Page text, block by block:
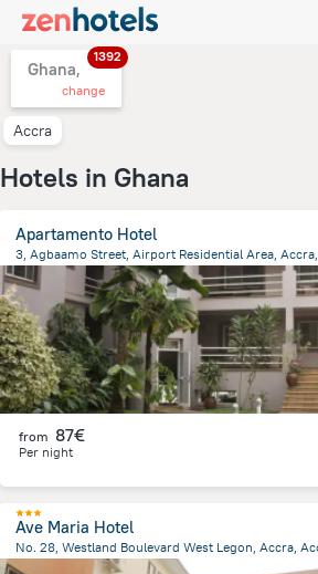
Ghana,
1392
change
Accra
Hotels in Ghana
Apartamento Hotel
3, Agbaamo Street, Airport Residential Area,
7 km
from the center ofGhana
from 87€
Per night
Ave Maria Hotel
No. 28, Westland Boulevard West Legon, Accra,
8.9 km
from the center of Ghana